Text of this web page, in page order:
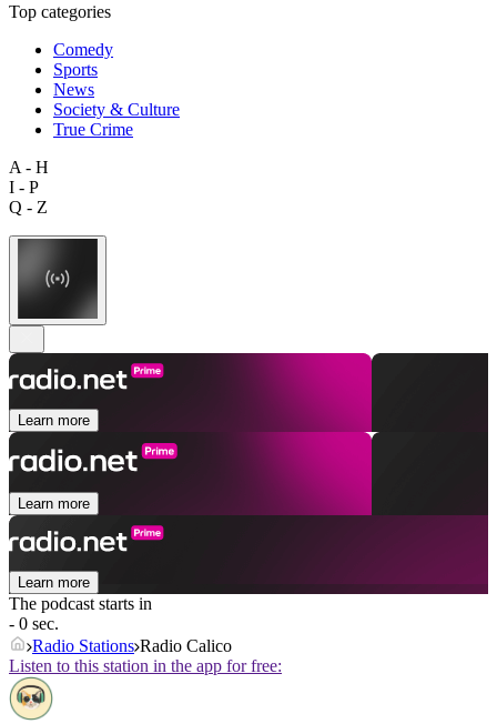
Top categories
Comedy
Sports
News
Society & Culture
True Crime
A - H
I - P
Q - Z
Learn more
Learn more
Learn more
The podcast starts in
- 0 sec.
Radio Stations Radio Calico
Listen to this station in the app for free: